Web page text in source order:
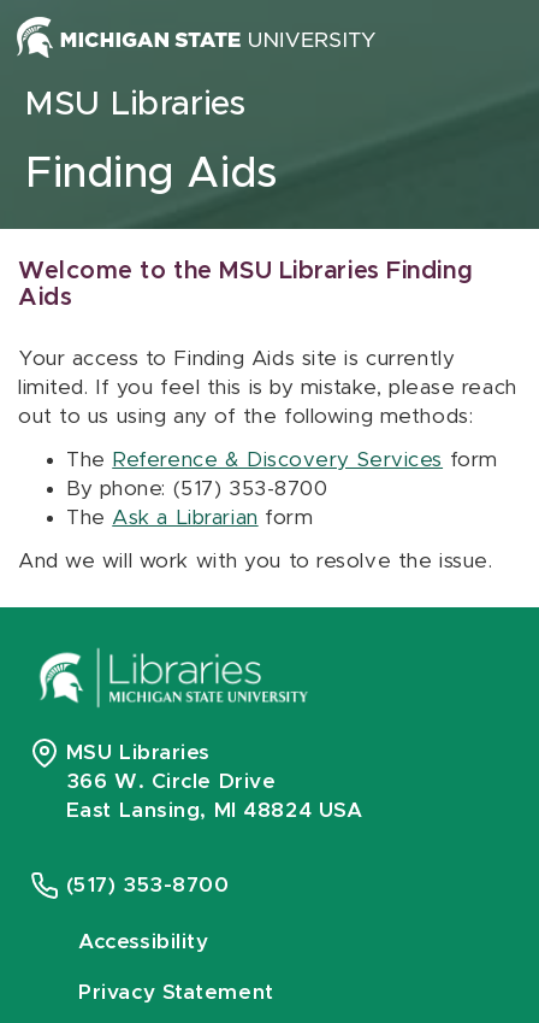
Skip to content
MSU Libraries
Finding Aids
Welcome to the MSU Libraries Finding
Aids
Your access to Finding Aids site is currently
limited. If you feel this is by mistake, please reach
out to us using any of the following methods:
The Reference & Discovery Services form
By phone: (517) 353-8700
The Ask a Librarian form
And we will work with you to resolve the issue.
MSU Libraries
366 W. Circle Drive
East Lansing, MI 48824 USA
(517) 353-8700
Accessibility
Privacy Statement